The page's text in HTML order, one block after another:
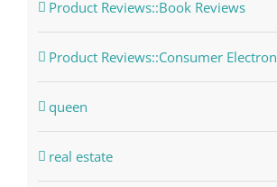
Product Reviews::Book Reviews
Product Reviews::Consumer
queen
real estate